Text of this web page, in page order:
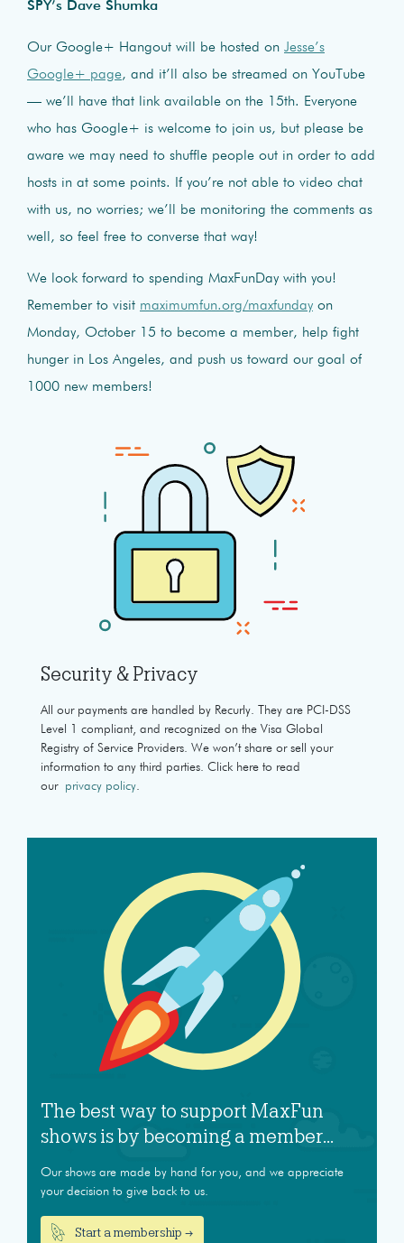
SPY’s Dave Shumka
Our Google+ Hangout will be hosted on Jesse’s
Google+ page, and it’ll also be streamed on YouTube
— we’ll have that link available on the 15th. Everyone
who has Google+ is welcome to join us, but please be
aware we may need to shuffle people out in order to add
hosts in at some points. If you’re not able to video chat
with us, no worries; we’ll be monitoring the comments as
well, so feel free to converse that way!
We look forward to spending MaxFunDay with you!
Remember to visit maximumfun.org/maxfunday on
Monday, October 15 to become a member, help fight
hunger in Los Angeles, and push us toward our goal of
1000 new members!
Security & Privacy
All our payments are handled by Recurly. They are PCI-DSS
Level 1 compliant, and recognized on the Visa Global
Registry of Service Providers. We won’t share or sell your
information to any third parties. Click here to read
our privacy policy
The best way to support MaxFun
shows is by becoming a member...
Our shows are made by hand for you, and we appreciate
your decision to give back to us.
Start a membership →